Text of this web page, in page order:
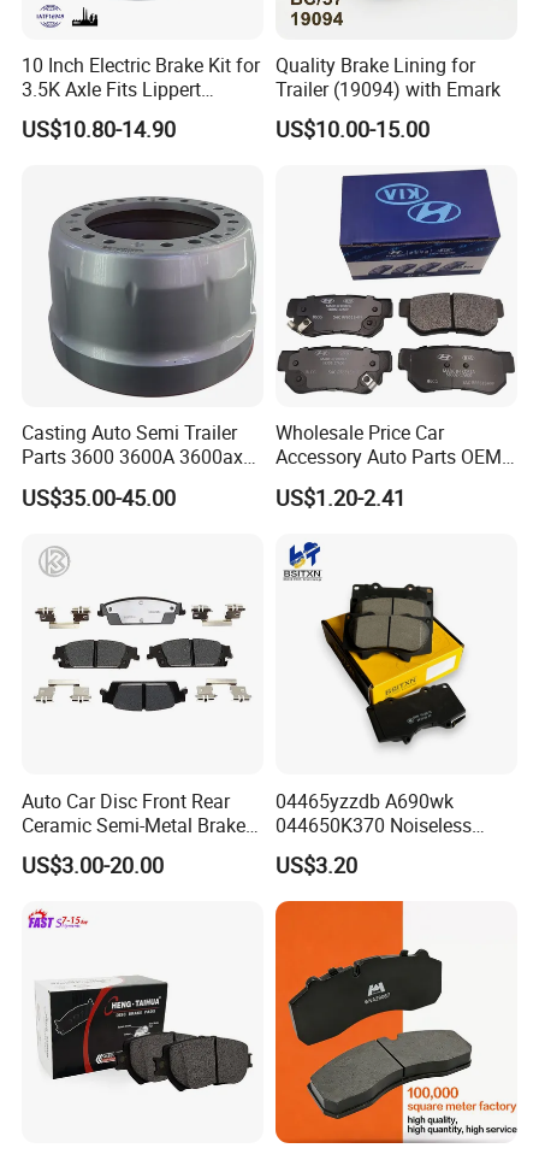
10 Inch Electric Brake Kit for
3.5K Axle Fits Lippert
296649
US$10.80-14.90
Quality Brake Lining for
Trailer (19094) with Emark
US$10.00-15.00
Casting Auto Semi Trailer
Parts 3600 3600A 3600ax
Rear Truck Brake Drum
US$35.00-45.00
Wholesale Price Car
Accessory Auto Parts OEM
ODM 58302-17A00 Ceramic
Disc Front Brake Pads for
y/Geely/Byd/KIA
US$1.20-2.41
Auto Car Disc Front Rear
Ceramic Semi-Metal Brake
Pads 8667-D14678428-
D1594 / 8428-D18138428-
D1543 / 8810-D1595 /
US$3.00-20.00
04465yzzdb A690wk
044650K370 Noiseless
Semi-Metal Best Ceramic
Car Brake Pads Auto OEM
for Toyota Lexus
US$3.20